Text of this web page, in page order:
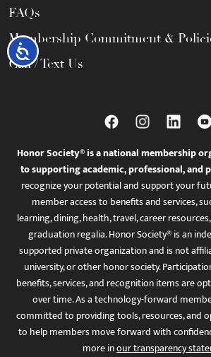
Accessibility
FAQs
Membership Commitment &
Call / Text Us
Honor Society® is a national membership
to supporting academic, professional, and
recognize your potential and support your
member access to benefits and services,
learning, dining, health, travel, career
graduation regalia. Honor Society® is an
supported private organization and is not
university, or other honor society.
benefits, services, and recognition items are
over time. As a technology-forward
committed to providing tools, resources, and
to help members move forward with
more inour transparency